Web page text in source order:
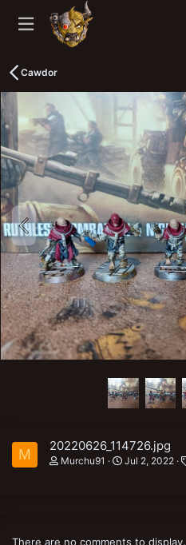
Cawdor
M
20220626_114726.jpg
Murchu91 Jul 2, 2022
There are no comments to display.